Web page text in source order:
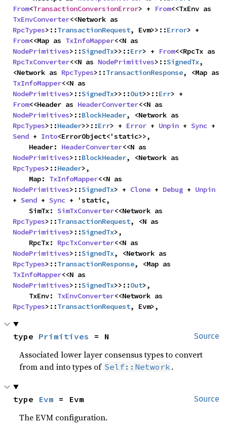
From<TransactionConversionError> + From
TxEnvConverter
RpcTypes>::TransactionRequest, Evm>>::Error
From<<Map as TxInfoMapper
NodePrimitives>::SignedTx>>::Err> + From
RpcTxConverter<<N as NodePrimitives>::SignedTx,
<Network as RpcTypes>::TransactionResponse
TxInfoMapper
NodePrimitives>::SignedTx>>::Out>>::Err
From<<Header as HeaderConverter
NodePrimitives>::BlockHeader
RpcTypes>::Header>>::Err> + Error + Unpin + Sync
Send + Into<ErrorObject<'static>>,
    Header:
HeaderConverter
NodePrimitives>::BlockHeader
RpcTypes>::Header>,
    Map:
TxInfoMapper
NodePrimitives>::SignedTx> + Clone + Debug + Unpin
+ Send + Sync + 'static,
    SimTx:
SimTxConverter
RpcTypes>::TransactionRequest
NodePrimitives>::SignedTx>,
    RpcTx:
RpcTxConverter
NodePrimitives>::SignedTx
RpcTypes>::TransactionResponse
TxInfoMapper
NodePrimitives>::SignedTx>>::Out>,
    TxEnv:
TxEnvConverter
RpcTypes>::TransactionRequest, Evm>,
Source
type Primitives = N
Associated lower layer consensus types to convert
from and into types of Self::Network .
Source
type Evm = Evm
The EVM configuration.